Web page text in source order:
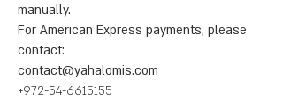
manually.
For American Express payments, please
contact:
contact@yahalomis.com
+972-54-6615155